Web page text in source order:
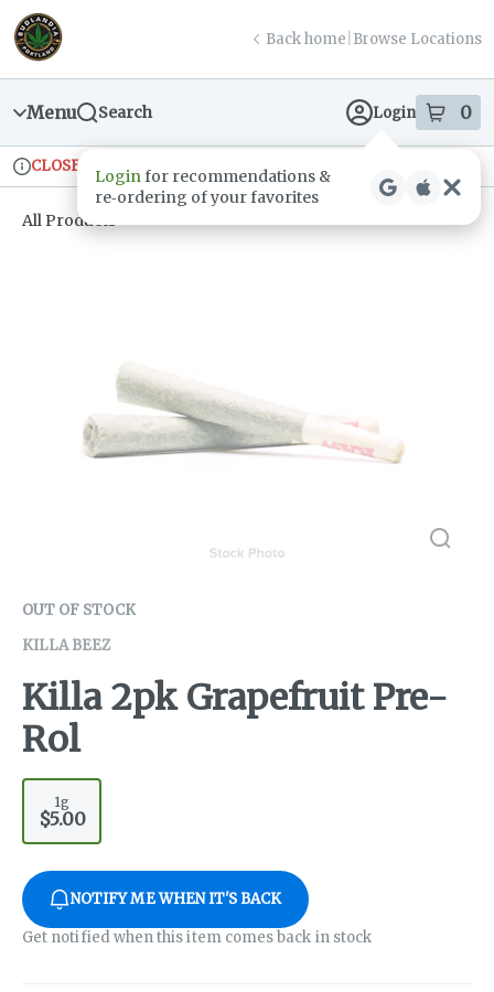
Skip
Navigation
return to dispensary home page
Back home Browse Locations
Menu Search Login 0
items
Loginfor recommendations &
re‑ordering of your favorites
Dispensary Info
CLOSED Ordering reopens at 9am
All Products
OUT OF STOCK
KILLA BEEZ
Killa 2pk Grapefruit Pre-
Rol
1g
$5.00
NOTIFY ME WHEN IT'S BACK
Get notified when this item comes back in stock